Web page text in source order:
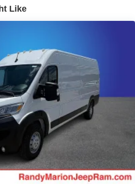
Like